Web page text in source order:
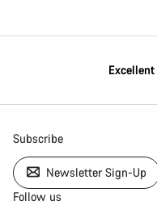
Excellent
Subscribe
Newsletter Sign-Up
Follow us